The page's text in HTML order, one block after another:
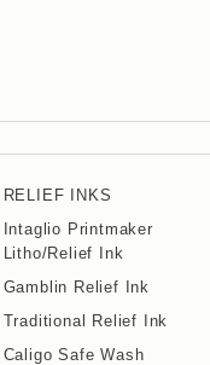
RELIEF INKS
Intaglio Printmaker
Litho/Relief Ink
Gamblin Relief Ink
Traditional Relief Ink
Caligo Safe Wash